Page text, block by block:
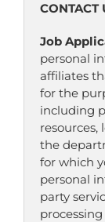
CONTACT
Job
personal
affiliates
for the
including
resources,
the
for which
personal
party